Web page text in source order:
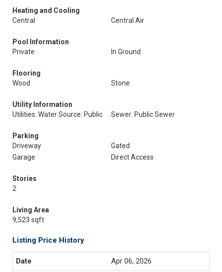
Heating and Cooling
Central
Central Air
Pool Information
Private
In Ground
Flooring
Wood
Stone
Utility Information
Utilities: Water Source: Public
Sewer: Public Sewer
Parking
Driveway
Gated
Garage
Direct Access
Stories
2
Living Area
9,523 sqft
Listing Price History
Apr 06, 2026